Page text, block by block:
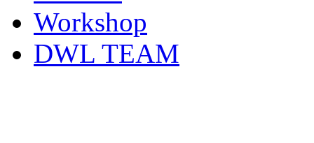
Workshop
DWL TEAM